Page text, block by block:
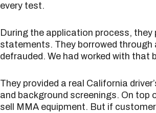
every test.
During the application process,
statements. They borrowed through
defrauded. We had worked with that
They provided a real California
and background screenings. On
sell MMA equipment. But if